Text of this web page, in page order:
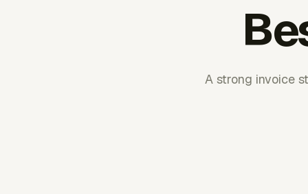
A strong invoice